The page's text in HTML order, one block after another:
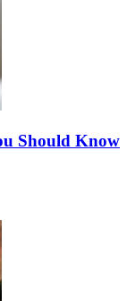
Should Know